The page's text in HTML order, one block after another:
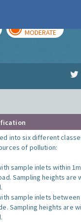
MODERATE
into six different
of pollution:
sample inlets within
Sampling heights are
sample inlets between
Sampling heights are